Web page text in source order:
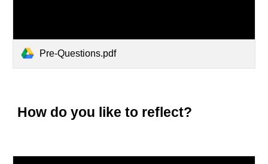
Pre-Questions.pdf
How do you like to reflect?